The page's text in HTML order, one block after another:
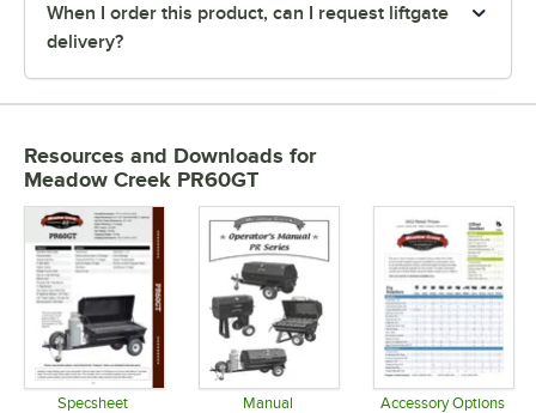
When I order this product, can I request liftgate
delivery?
Resources and Downloads for
Meadow Creek PR60GT
Specsheet Manual Accessory Options